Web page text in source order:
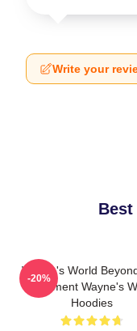
Write your
Wayne's World
Basement Wayne's
Hoodies
-20%